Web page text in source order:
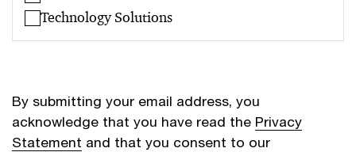
Technology Solutions
By submitting your email address, you
acknowledge that you have read the Privacy
Statement and that you consent to our